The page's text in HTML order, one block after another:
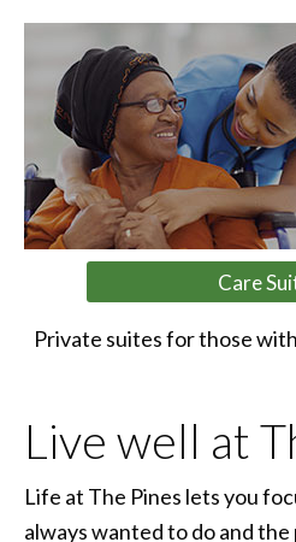
Care
Private suites for those
Live well at
Life at The Pines lets you
always wanted to do and